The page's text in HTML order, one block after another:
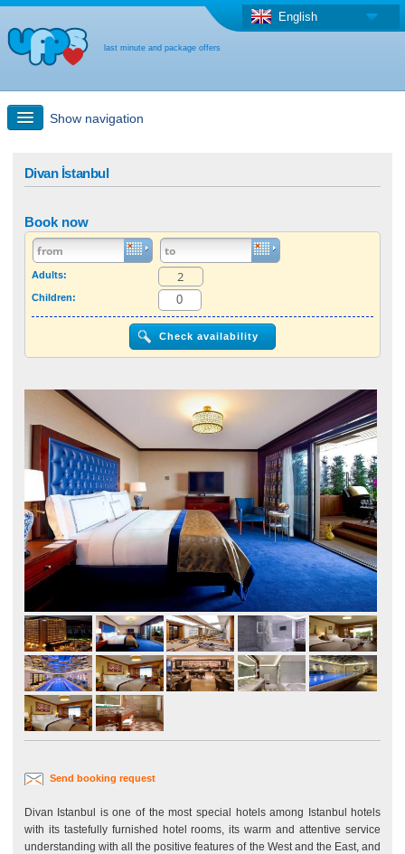
last minute and package offers
English
Show navigation
Last-minute + package offers
Select different country
Divan İstanbul
Book now
Adults:
Children:
Send booking request
Divan Istanbul is one of the most special hotels among Istanbul hotels
with its tastefully furnished hotel rooms, its warm and attentive service
understanding with all the positive features of the West and the East, and